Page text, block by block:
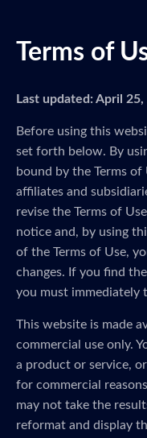
Terms of
Last updated: April 25,
Before using this
set forth below. By
bound by the Terms
affiliates and
revise the Terms of
notice and, by using
of the Terms of Use,
changes. If you find
you must immediately
This website is made
commercial use only.
a product or service,
for commercial
may not take the
reformat and display